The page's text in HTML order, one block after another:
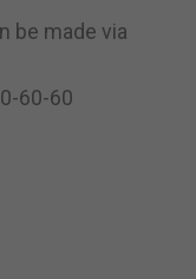
be made via
60-60